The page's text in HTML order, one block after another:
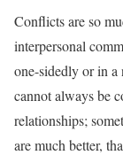
Conflicts are so
interpersonal
one-sidedly or in
cannot always be
relationships;
are much better,